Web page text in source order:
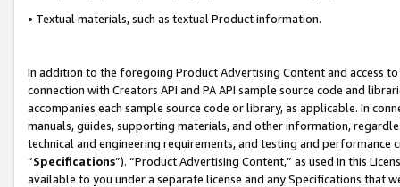
• Textual materials, such as textual Product information.
In addition to the foregoing Product Advertising Content and access
connection with Creators API and PA API sample source code and
accompanies each sample source code or library, as applicable. In
manuals, guides, supporting materials, and other information,
technical and engineering requirements, and testing and
“Specifications”). “Product Advertising Content,” as used in this
available to you under a separate license and any Specifications that